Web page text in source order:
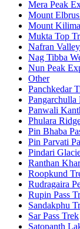
Mera Peak
Mount
Mount
Mukta Top
Nafran
Nag Tibba
Nun Peak
Other
Panchkedar
Pangarchulla
Panwali
Phulara
Pin Bhaba
Pin Parvati
Pindari
Ranthan
Roopkund
Rudragaira
Rupin Pass
Sandakphu
Sar Pass Trek
Satopanth